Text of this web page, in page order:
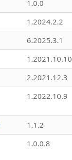
1.0.0
1.2024.2.2
6.2025.3.1
1.2021.10.10
2.2021.12.3
1.2022.10.9
1.1.2
1.0.0.8